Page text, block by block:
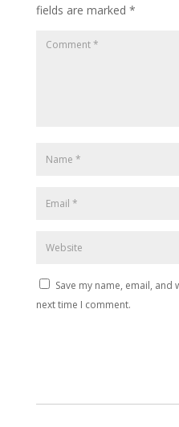
fields are marked *
Save my name, email,
next time I comment.